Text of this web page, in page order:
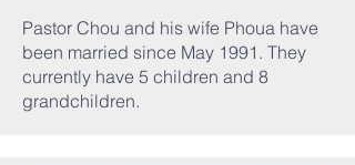
Pastor Chou and his wife Phoua have
been married since May 1991. They
currently have 5 children and 8
grandchildren.